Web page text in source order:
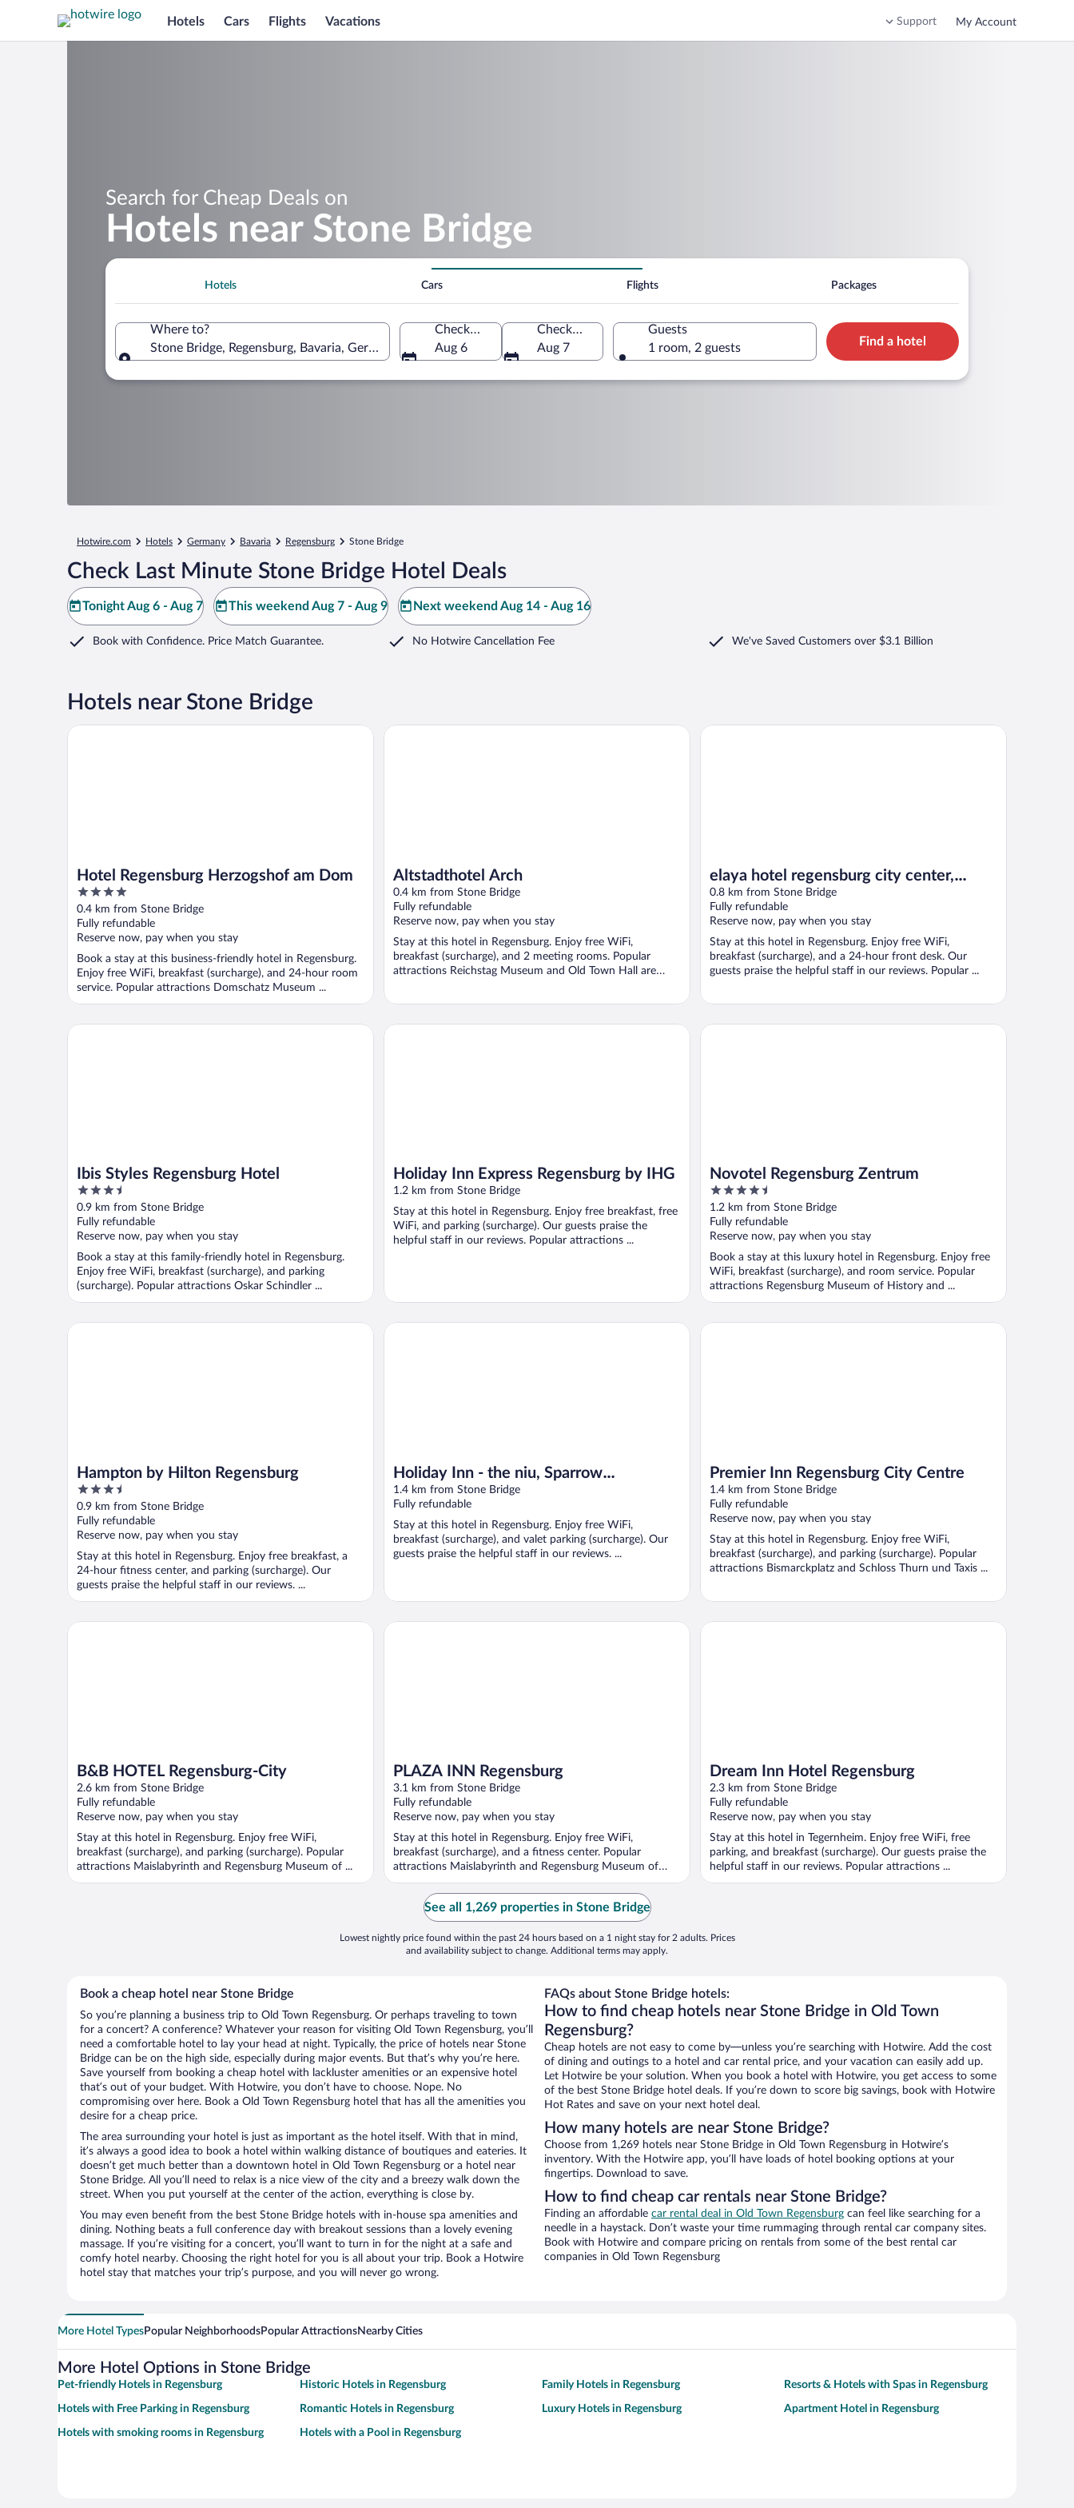
Hotels Cars Flights Vacations Support My Account
Search for Cheap Deals on
Hotels near Stone Bridge
Hotels Cars Flights Packages
Where to?
Stone Bridge, Regensburg, Bavaria, Germany
Check-in
Aug 6
Check-out
Aug 7
Guests
1 room, 2 guests
Find a hotel
Hotwire.com Hotels Germany Bavaria Regensburg Stone Bridge
Check Last Minute Stone Bridge Hotel Deals
Tonight Aug 6 - Aug 7 This weekend Aug 7 - Aug 9 Next weekend Aug 14 - Aug 16
Book with Confidence. Price Match Guarantee. No Hotwire Cancellation Fee We've Saved Customers over $3.1 Billion
Hotels near Stone Bridge
Hotel Regensburg Herzogshof am Dom
4
out
of
5
0.4 km from Stone Bridge
Fully refundable
Reserve now, pay when you stay
Book a stay at this business-friendly hotel in Regensburg.
Enjoy free WiFi, breakfast (surcharge), and 24-hour room
service. Popular attractions Domschatz Museum ...
Hotel Regensburg Herzogshof am Dom
Altstadthotel Arch
0.4 km from Stone Bridge
Fully refundable
Reserve now, pay when you stay
Stay at this hotel in Regensburg. Enjoy free WiFi,
breakfast (surcharge), and 2 meeting rooms. Popular
attractions Reichstag Museum and Old Town Hall are
Altstadthotel Arch
elaya hotel regensburg city center,
Trademark by Wyndham
0.8 km from Stone Bridge
Fully refundable
Reserve now, pay when you stay
Stay at this hotel in Regensburg. Enjoy free WiFi,
breakfast (surcharge), and a 24-hour front desk. Our
guests praise the helpful staff in our reviews. Popular ...
elaya hotel regensburg city center, Trademark by Wyndham
Ibis Styles Regensburg Hotel
3.5
out
of
5
0.9 km from Stone Bridge
Fully refundable
Reserve now, pay when you stay
Book a stay at this family-friendly hotel in Regensburg.
Enjoy free WiFi, breakfast (surcharge), and parking
(surcharge). Popular attractions Oskar Schindler ...
Ibis Styles Regensburg Hotel
Holiday Inn Express Regensburg by IHG
1.2 km from Stone Bridge
Stay at this hotel in Regensburg. Enjoy free breakfast, free
WiFi, and parking (surcharge). Our guests praise the
helpful staff in our reviews. Popular attractions ...
Holiday Inn Express Regensburg by IHG
Novotel Regensburg Zentrum
4.5
out
of
5
1.2 km from Stone Bridge
Fully refundable
Reserve now, pay when you stay
Book a stay at this luxury hotel in Regensburg. Enjoy free
WiFi, breakfast (surcharge), and room service. Popular
attractions Regensburg Museum of History and ...
Novotel Regensburg Zentrum
Hampton by Hilton Regensburg
3.5
out
of
5
0.9 km from Stone Bridge
Fully refundable
Reserve now, pay when you stay
Stay at this hotel in Regensburg. Enjoy free breakfast, a
24-hour fitness center, and parking (surcharge). Our
guests praise the helpful staff in our reviews. ...
Hampton by Hilton Regensburg
Holiday Inn - the niu, Sparrow
Regensburg by IHG
1.4 km from Stone Bridge
Fully refundable
Stay at this hotel in Regensburg. Enjoy free WiFi,
breakfast (surcharge), and valet parking (surcharge). Our
guests praise the helpful staff in our reviews. ...
Holiday Inn - the niu, Sparrow Regensburg by IHG
Premier Inn Regensburg City Centre
1.4 km from Stone Bridge
Fully refundable
Reserve now, pay when you stay
Stay at this hotel in Regensburg. Enjoy free WiFi,
breakfast (surcharge), and parking (surcharge). Popular
attractions Bismarckplatz and Schloss Thurn und Taxis ...
Premier Inn Regensburg City Centre
B&B HOTEL Regensburg-City
2.6 km from Stone Bridge
Fully refundable
Reserve now, pay when you stay
Stay at this hotel in Regensburg. Enjoy free WiFi,
breakfast (surcharge), and parking (surcharge). Popular
attractions Maislabyrinth and Regensburg Museum of ...
B&B HOTEL Regensburg-City
PLAZA INN Regensburg
3.1 km from Stone Bridge
Fully refundable
Reserve now, pay when you stay
Stay at this hotel in Regensburg. Enjoy free WiFi,
breakfast (surcharge), and a fitness center. Popular
attractions Maislabyrinth and Regensburg Museum of
History ...
PLAZA INN Regensburg
Dream Inn Hotel Regensburg
2.3 km from Stone Bridge
Fully refundable
Reserve now, pay when you stay
Stay at this hotel in Tegernheim. Enjoy free WiFi, free
parking, and breakfast (surcharge). Our guests praise the
helpful staff in our reviews. Popular attractions ...
Dream Inn Hotel Regensburg
See all 1,269 properties in Stone Bridge
Lowest nightly price found within the past 24 hours based on a 1 night stay for 2 adults. Prices
and availability subject to change. Additional terms may apply.
Book a cheap hotel near Stone Bridge
So you’re planning a business trip to Old Town Regensburg. Or perhaps traveling to town
for a concert? A conference? Whatever your reason for visiting Old Town Regensburg, you’ll
need a comfortable hotel to lay your head at night. Typically, the price of hotels near Stone
Bridge can be on the high side, especially during major events. But that’s why you’re here.
Save yourself from booking a cheap hotel with lackluster amenities or an expensive hotel
that’s out of your budget. With Hotwire, you don’t have to choose. Nope. No
compromising over here. Book a Old Town Regensburg hotel that has all the amenities you
desire for a cheap price.
The area surrounding your hotel is just as important as the hotel itself. With that in mind,
it’s always a good idea to book a hotel within walking distance of boutiques and eateries. It
doesn’t get much better than a downtown hotel in Old Town Regensburg or a hotel near
Stone Bridge. All you’ll need to relax is a nice view of the city and a breezy walk down the
street. When you put yourself at the center of the action, everything is close by.
You may even benefit from the best Stone Bridge hotels with in-house spa amenities and
dining. Nothing beats a full conference day with breakout sessions than a lovely evening
massage. If you’re visiting for a concert, you’ll want to turn in for the night at a safe and
comfy hotel nearby. Choosing the right hotel for you is all about your trip. Book a Hotwire
hotel stay that matches your trip’s purpose, and you will never go wrong.
FAQs about Stone Bridge hotels:
How to find cheap hotels near Stone Bridge in Old Town
Regensburg?
Cheap hotels are not easy to come by—unless you’re searching with Hotwire. Add the cost
of dining and outings to a hotel and car rental price, and your vacation can easily add up.
Let Hotwire be your solution. When you book a hotel with Hotwire, you get access to some
of the best Stone Bridge hotel deals. If you’re down to score big savings, book with Hotwire
Hot Rates and save on your next hotel deal.
How many hotels are near Stone Bridge?
Choose from 1,269 hotels near Stone Bridge in Old Town Regensburg in Hotwire’s
inventory. With the Hotwire app, you’ll have loads of hotel booking options at your
fingertips. Download to save.
How to find cheap car rentals near Stone Bridge?
Finding an affordable car rental deal in Old Town Regensburg can feel like searching for a
needle in a haystack. Don’t waste your time rummaging through rental car company sites.
Book with Hotwire and compare pricing on rentals from some of the best rental car
companies in Old Town Regensburg
More Hotel TypesPopular NeighborhoodsPopular AttractionsNearby Cities
More Hotel Options in Stone Bridge
Pet-friendly Hotels in Regensburg Historic Hotels in Regensburg Family Hotels in Regensburg Resorts & Hotels with Spas in Regensburg
Hotels with Free Parking in Regensburg Romantic Hotels in Regensburg Luxury Hotels in Regensburg Apartment Hotel in Regensburg
Hotels with smoking rooms in Regensburg Hotels with a Pool in Regensburg